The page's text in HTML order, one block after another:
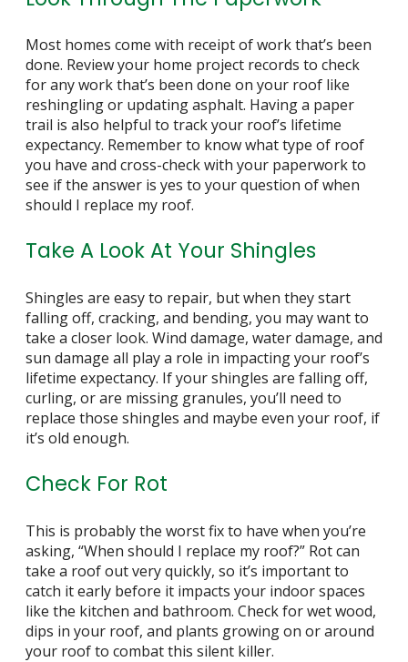
Most homes come with receipt of work that’s been
done. Review your home project records to check
for any work that’s been done on your roof like
reshingling or updating asphalt. Having a paper
trail is also helpful to track your roof’s lifetime
expectancy. Remember to know what type of roof
you have and cross-check with your paperwork to
see if the answer is yes to your question ofwhen
should I replace my roof.
Take A Look At Your Shingles
Shingles are easy to repair, but when they start
falling off, cracking, and bending, you may want to
take a closer look. Wind damage, water damage, and
sun damage all play a role in impacting your roof’s
lifetime expectancy. If your shingles are falling off,
curling, or are missing granules, you’ll need to
replace those shingles and maybe even your roof, if
it’s old enough.
Check For Rot
This is probably the worst fix to have when you’re
asking, “When should I replace my roof?” Rot can
take a roof out very quickly, so it’s important to
catch it early before it impacts your indoor spaces
like the kitchen and bathroom. Check for wet wood,
dips in your roof, and plants growing on or around
your roof to combat this silent killer.